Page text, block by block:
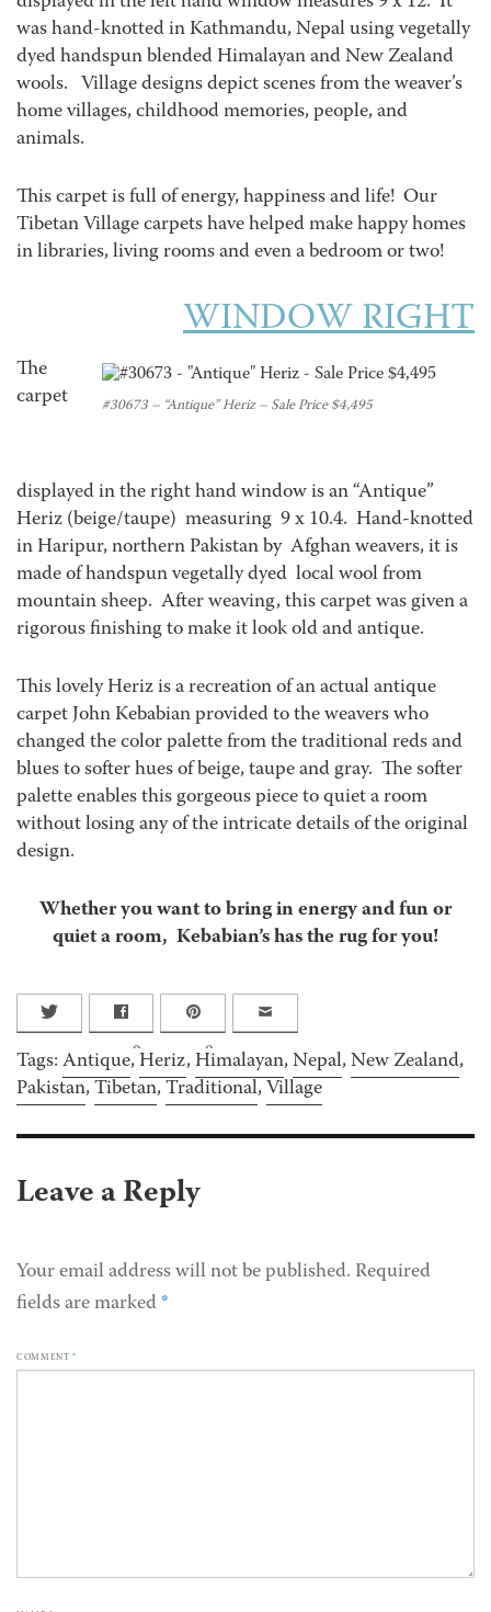
was hand-knotted in Kathmandu, Nepal using vegetally
dyed handspun blended Himalayan and New Zealand
wools. Village designs depict scenes from the weaver’s
home villages, childhood memories, people, and
animals.
This carpet is full of energy, happiness and life! Our
Tibetan Village carpets have helped make happy homes
in libraries, living rooms and even a bedroom or two!
WINDOW RIGHT
#30673 – “Antique” Heriz – Sale Price $4,495
The
carpet
displayed in the right hand window is an “Antique”
Heriz (beige/taupe) measuring 9 x 10.4. Hand-knotted
in Haripur, northern Pakistan by Afghan weavers, it is
made of handspun vegetally dyed local wool from
mountain sheep. After weaving, this carpet was given a
rigorous finishing to make it look old and antique.
This lovely Heriz is a recreation of an actual antique
carpet John Kebabian provided to the weavers who
changed the color palette from the traditional reds and
blues to softer hues of beige, taupe and gray. The softer
palette enables this gorgeous piece to quiet a room
without losing any of the intricate details of the original
design.
Whether you want to bring in energy and fun or
quiet a room, Kebabian’s has the rug for you!
0 0
Tags:Antique,Heriz,Himalayan,Nepal,New Zealand,
Pakistan,Tibetan,Traditional,Village
Leave a Reply
Your email address will not be published. Required
fields are marked*
COMMENT *